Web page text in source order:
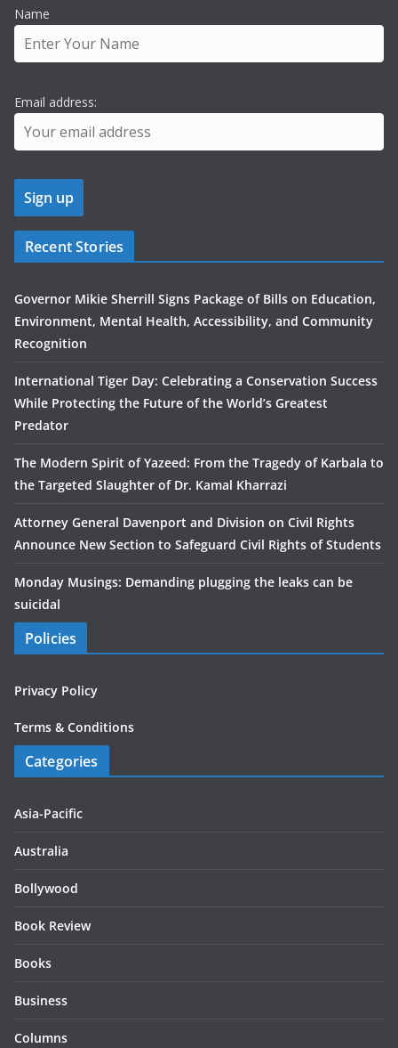
Name
Email address:
Recent Stories
Governor Mikie Sherrill Signs Package of Bills on Education,
Environment, Mental Health, Accessibility, and Community
Recognition
International Tiger Day: Celebrating a Conservation Success
While Protecting the Future of the World’s Greatest
Predator
The Modern Spirit of Yazeed: From the Tragedy of Karbala to
the Targeted Slaughter of Dr. Kamal Kharrazi
Attorney General Davenport and Division on Civil Rights
Announce New Section to Safeguard Civil Rights of Students
Monday Musings: Demanding plugging the leaks can be
suicidal
Policies
Privacy Policy
Terms & Conditions
Categories
Asia-Pacific
Australia
Bollywood
Book Review
Books
Business
Columns